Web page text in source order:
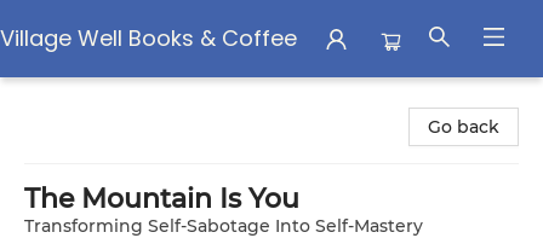
Village Well Books & Coffee
Go back
The Mountain Is You
Transforming Self-Sabotage Into Self-Mastery